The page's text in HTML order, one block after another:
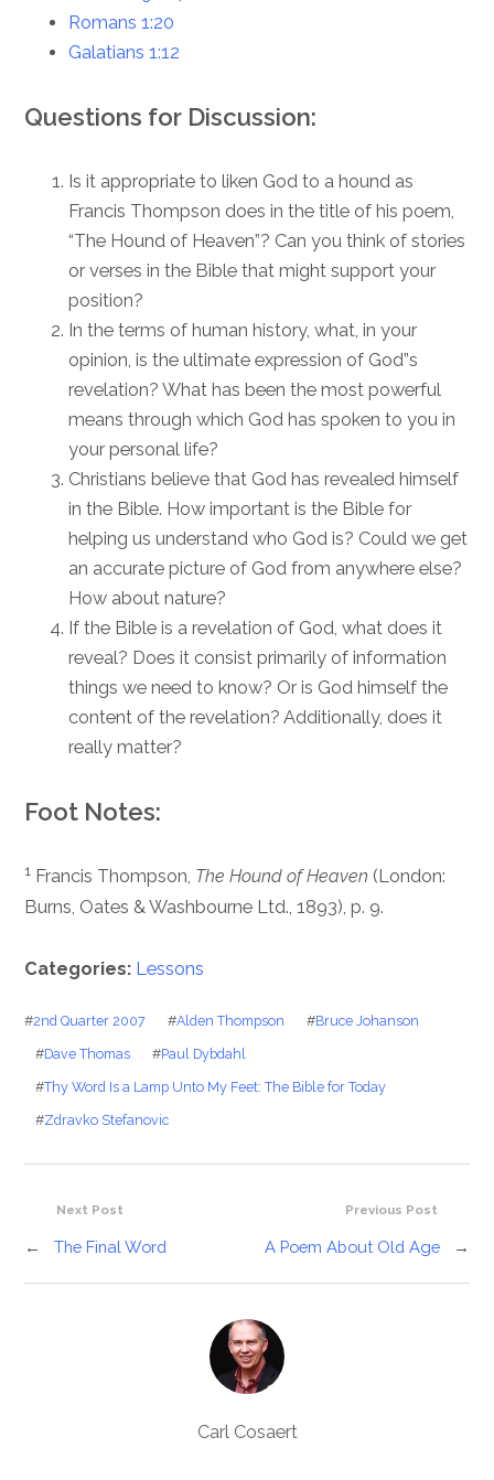
Romans 1:20
Galatians 1:12
Questions for Discussion:
Is it appropriate to liken God to a hound as
Francis Thompson does in the title of his poem,
“The Hound of Heaven”? Can you think of stories
or verses in the Bible that might support your
position?
In the terms of human history, what, in your
opinion, is the ultimate expression of God”s
revelation? What has been the most powerful
means through which God has spoken to you in
your personal life?
Christians believe that God has revealed himself
in the Bible. How important is the Bible for
helping us understand who God is? Could we get
an accurate picture of God from anywhere else?
How about nature?
If the Bible is a revelation of God, what does it
reveal? Does it consist primarily of information
things we need to know? Or is God himself the
content of the revelation? Additionally, does it
really matter?
Foot Notes:
1 Francis Thompson, The Hound of Heaven (London:
Burns, Oates & Washbourne Ltd., 1893), p. 9.
Categories: Lessons
#2nd Quarter 2007 #Alden Thompson #Bruce Johanson
#Dave Thomas #Paul Dybdahl
#Thy Word Is a Lamp Unto My Feet: The Bible for Today
#Zdravko Stefanovic
Previous Post
A Poem About Old Age →
Next Post
← The Final Word
Carl Cosaert